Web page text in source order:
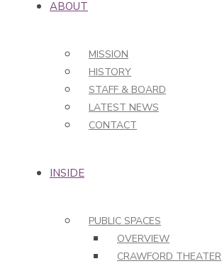
ABOUT
MISSION
HISTORY
STAFF & BOARD
LATEST NEWS
CONTACT
INSIDE
PUBLIC SPACES
OVERVIEW
CRAWFORD THEATER